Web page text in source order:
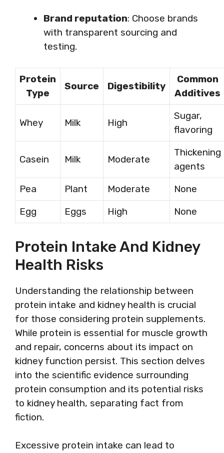
Brand reputation: Choose brands
with transparent sourcing and
testing.
Protein
Type
Source Digestibility
Common
Additives
Whey Milk High
Sugar,
flavoring
Casein Milk Moderate
Thickening
agents
Pea
Plant Moderate
None
Egg
Eggs High None
Protein Intake And Kidney
Health Risks
Understanding the relationship between
protein intake and kidney health is crucial
for those considering protein supplements.
While protein is essential for muscle growth
and repair, concerns about its impact on
kidney function persist. This section delves
into the scientific evidence surrounding
protein consumption and its potential risks
to kidney health, separating fact from
fiction.
Excessive protein intake can lead to